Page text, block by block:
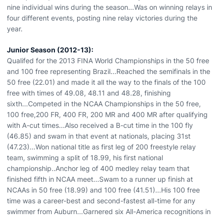
nine individual wins during the season...Was on winning relays in
four different events, posting nine relay victories during the
year.
Junior Season (2012-13):
Qualifed for the 2013 FINA World Championships in the 50 free
and 100 free representing Brazil...Reached the semifinals in the
50 free (22.01) and made it all the way to the finals of the 100
free with times of 49.08, 48.11 and 48.28, finishing
sixth...Competed in the NCAA Championships in the 50 free,
100 free,200 FR, 400 FR, 200 MR and 400 MR after qualifying
with A-cut times...Also received a B-cut time in the 100 fly
(46.85) and swam in that event at nationals, placing 31st
(47.23)...Won national title as first leg of 200 freestyle relay
team, swimming a split of 18.99, his first national
championship..Anchor leg of 400 medley relay team that
finished fifth in NCAA meet...Swam to a runner up finish at
NCAAs in 50 free (18.99) and 100 free (41.51)...His 100 free
time was a career-best and second-fastest all-time for any
swimmer from Auburn...Garnered six All-America recognitions in